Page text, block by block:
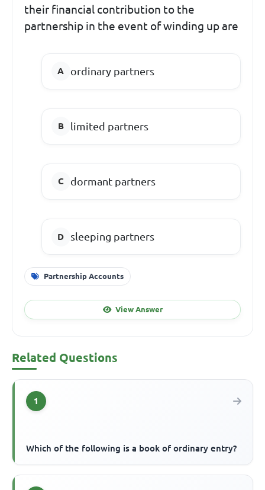
their financial contribution to the
partnership in the event of winding up are
ordinary partners
limited partners
dormant partners
sleeping partners
Partnership Accounts
View Answer
Related Questions
1
Which of the following is a book of ordinary entry?